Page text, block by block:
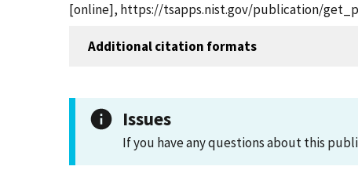
[online], https://tsapps.nist.gov/publication/
Additional citation formats
Issues
If you have any questions about this